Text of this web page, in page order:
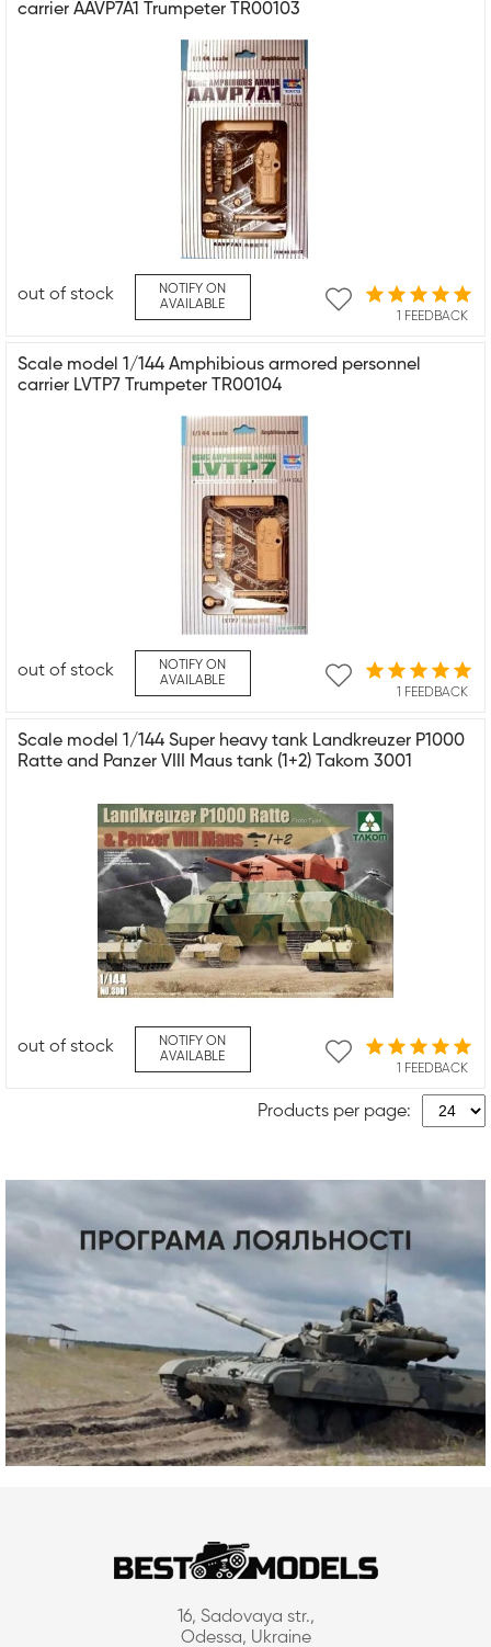
carrier AAVP7A1 Trumpeter TR00103
1 FEEDBACK
out of stock
NOTIFY ON
AVAILABLE
Scale model 1/144 Amphibious armored personnel
carrier LVTP7 Trumpeter TR00104
1 FEEDBACK
out of stock
NOTIFY ON
AVAILABLE
Scale model 1/144 Super heavy tank Landkreuzer P1000
Ratte and Panzer VIII Maus tank (1+2) Takom 3001
1 FEEDBACK
out of stock
NOTIFY ON
AVAILABLE
Products per page:
16, Sadovaya str.,
Odessa, Ukraine